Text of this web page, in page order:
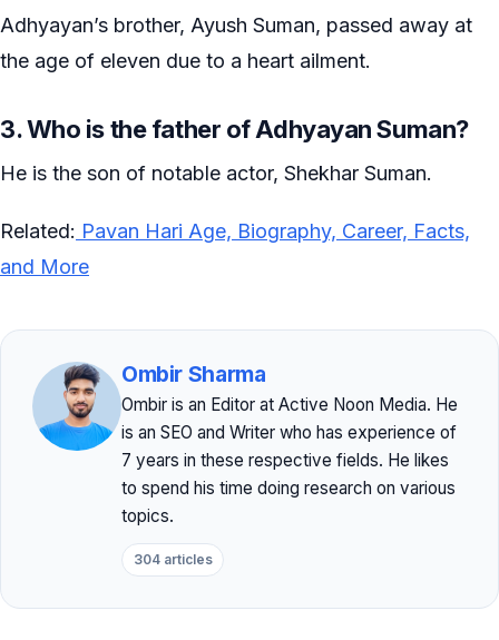
Adhyayan’s brother, Ayush Suman, passed away at
the age of eleven due to a heart ailment.
3. Who is the father of Adhyayan Suman?
He is the son of notable actor, Shekhar Suman.
Related: Pavan Hari Age, Biography, Career, Facts,
and More
Ombir Sharma
Ombir is an Editor at Active Noon Media. He
is an SEO and Writer who has experience of
7 years in these respective fields. He likes
to spend his time doing research on various
topics.
304 articles